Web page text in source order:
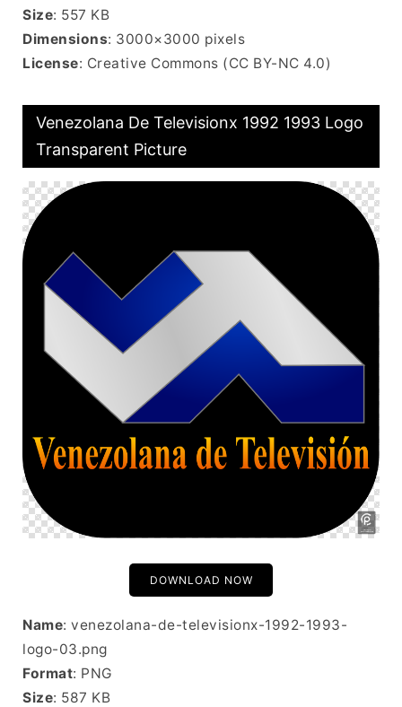
Size: 557 KB
Dimensions: 3000×3000 pixels
License: Creative Commons (CC BY-NC 4.0)
Venezolana De Televisionx 1992 1993 Logo
Transparent Picture
DOWNLOAD NOW
Name: venezolana-de-televisionx-1992-1993-
logo-03.png
Format: PNG
Size: 587 KB